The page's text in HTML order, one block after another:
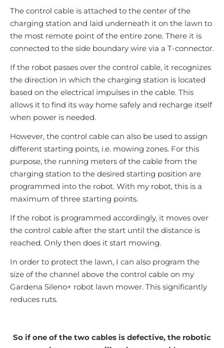
The control cable is attached to the center of the
charging station and laid underneath it on the lawn to
the most remote point of the entire zone. There it is
connected to the side boundary wire via a T-connector.
If the robot passes over the control cable, it recognizes
the direction in which the charging station is located
based on the electrical impulses in the cable. This
allows it to find its way home safely and recharge itself
when power is needed.
However, the control cable can also be used to assign
different starting points, i.e. mowing zones. For this
purpose, the running meters of the cable from the
charging station to the desired starting position are
programmed into the robot. With my robot, this is a
maximum of three starting points.
If the robot is programmed accordingly, it moves over
the control cable after the start until the distance is
reached. Only then does it start mowing.
In order to protect the lawn, I can also program the
size of the channel above the control cable on my
Gardena Sileno+ robot lawn mower. This significantly
reduces ruts.
So if one of the two cables is defective, the robotic